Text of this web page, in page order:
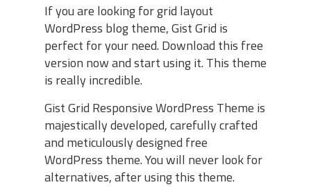
If you are looking for grid layout
WordPress blog theme, Gist Grid is
perfect for your need. Download this free
version now and start using it. This theme
is really incredible.
Gist Grid Responsive WordPress Theme is
majestically developed, carefully crafted
and meticulously designed free
WordPress theme. You will never look for
alternatives, after using this theme.